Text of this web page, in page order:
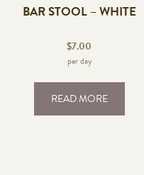
BAR STOOL – WHITE
$7.00
per day
READ MORE